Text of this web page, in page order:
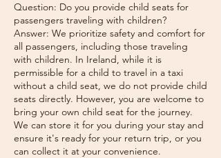
Question: Do you provide child seats for
passengers traveling with children?
Answer: We prioritize safety and comfort for
all passengers, including those traveling
with children. In Ireland, while it is
permissible for a child to travel in a taxi
without a child seat, we do not provide child
seats directly. However, you are welcome to
bring your own child seat for the journey.
We can store it for you during your stay and
ensure it's ready for your return trip, or you
can collect it at your convenience.